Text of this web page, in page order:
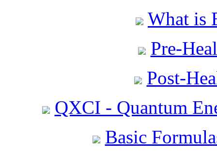
What is
Pre-
Post-
QXCI - Quantum
Basic